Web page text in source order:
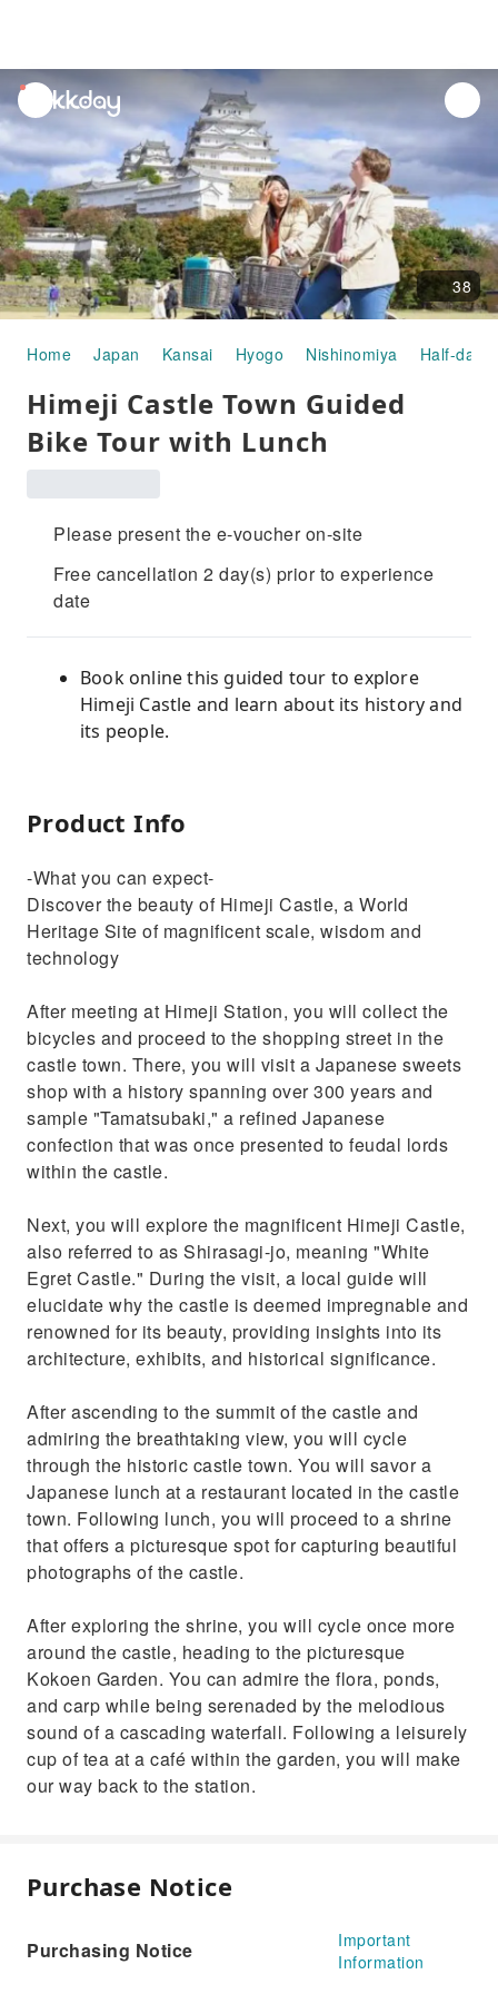
unread
notifications
38
Home Japan Kansai Hyogo Nishinomiya Half-day/
Himeji Castle Town Guided
Bike Tour with Lunch
Please present the e-voucher on-site
Free cancellation 2 day(s) prior to experience
date
Book online this guided tour to explore
Himeji Castle and learn about its history and
its people.
Product Info
-What you can expect-
Discover the beauty of Himeji Castle, a World
Heritage Site of magnificent scale, wisdom and
technology
After meeting at Himeji Station, you will collect the
bicycles and proceed to the shopping street in the
castle town. There, you will visit a Japanese sweets
shop with a history spanning over 300 years and
sample "Tamatsubaki," a refined Japanese
confection that was once presented to feudal lords
within the castle.
Next, you will explore the magnificent Himeji Castle,
also referred to as Shirasagi-jo, meaning "White
Egret Castle." During the visit, a local guide will
elucidate why the castle is deemed impregnable and
renowned for its beauty, providing insights into its
architecture, exhibits, and historical significance.
After ascending to the summit of the castle and
admiring the breathtaking view, you will cycle
through the historic castle town. You will savor a
Japanese lunch at a restaurant located in the castle
town. Following lunch, you will proceed to a shrine
that offers a picturesque spot for capturing beautiful
photographs of the castle.
After exploring the shrine, you will cycle once more
around the castle, heading to the picturesque
Kokoen Garden. You can admire the flora, ponds,
and carp while being serenaded by the melodious
sound of a cascading waterfall. Following a leisurely
cup of tea at a café within the garden, you will make
our way back to the station.
Purchase Notice
Purchasing Notice
Important
Information